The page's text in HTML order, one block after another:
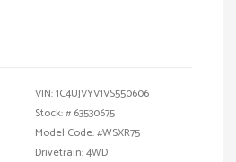
VIN:1C4UJVYV1VS550606
Stock: # 63530675
Model Code: #WSXR75
Drivetrain: 4WD